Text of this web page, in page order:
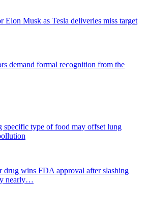
Elon Musk as Tesla deliveries miss target
demand formal recognition from the
specific type of food may offset lung
drug wins FDA approval after slashing
nearly…